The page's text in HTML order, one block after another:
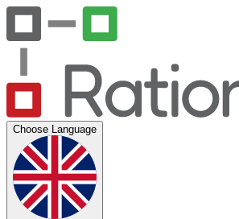
Choose Language